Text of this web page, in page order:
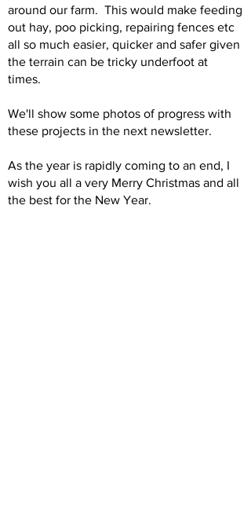
around our farm. This would make feeding
out hay, poo picking, repairing fences etc
all so much easier, quicker and safer given
the terrain can be tricky underfoot at
times.
We'll show some photos of progress with
these projects in the next newsletter.
As the year is rapidly coming to an end, I
wish you all a very Merry Christmas and all
the best for the New Year.